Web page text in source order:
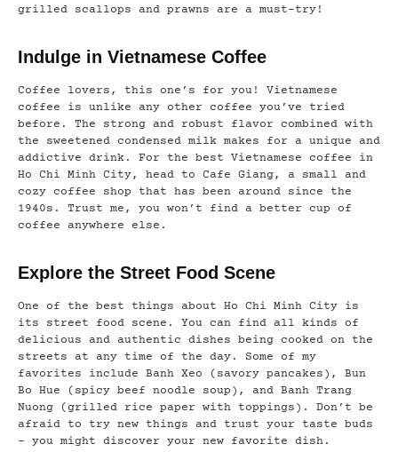
grilled scallops and prawns are a must-try!
Indulge in Vietnamese Coffee
Coffee lovers, this one’s for you! Vietnamese
coffee is unlike any other coffee you’ve tried
before. The strong and robust flavor combined with
the sweetened condensed milk makes for a unique and
addictive drink. For the best Vietnamese coffee in
Ho Chi Minh City, head to Cafe Giang, a small and
cozy coffee shop that has been around since the
1940s. Trust me, you won’t find a better cup of
coffee anywhere else.
Explore the Street Food Scene
One of the best things about Ho Chi Minh City is
its street food scene. You can find all kinds of
delicious and authentic dishes being cooked on the
streets at any time of the day. Some of my
favorites include Banh Xeo (savory pancakes), Bun
Bo Hue (spicy beef noodle soup), and Banh Trang
Nuong (grilled rice paper with toppings). Don’t be
afraid to try new things and trust your taste buds
– you might discover your new favorite dish.